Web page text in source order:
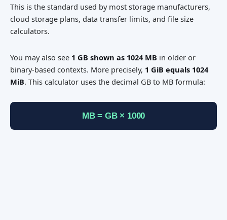
This is the standard used by most storage manufacturers,
cloud storage plans, data transfer limits, and file size
calculators.
You may also see 1 GB shown as 1024 MB in older or
binary-based contexts. More precisely, 1 GiB equals 1024
MiB. This calculator uses the decimal GB to MB formula:
MB = GB × 1000